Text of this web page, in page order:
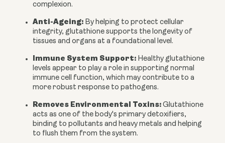
complexion.
Anti-Ageing: By helping to protect cellular
integrity, glutathione supports the longevity of
tissues and organs at a foundational level.
Immune System Support: Healthy glutathione
levels appear to play a role in supporting normal
immune cell function, which may contribute to a
more robust response to pathogens.
Removes Environmental Toxins: Glutathione
acts as one of the body's primary detoxifiers,
binding to pollutants and heavy metals and helping
to flush them from the system.